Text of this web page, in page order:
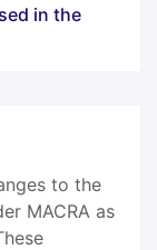
in the
to the
MACRA as